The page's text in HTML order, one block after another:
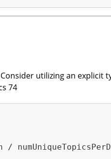
utilizing an explicit
74
/